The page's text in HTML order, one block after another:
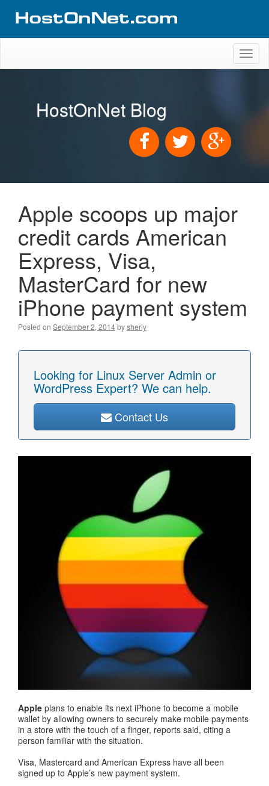
HostOnNet Blog
Apple scoops up major
credit cards American
Express, Visa,
MasterCard for new
iPhone payment system
Posted on September 2, 2014bysherly
Looking for Linux Server Admin or
WordPress Expert? We can help.
Contact Us
Apple plans to enable its next iPhone to become a mobile
wallet by allowing owners to securely make mobile payments
in a store with the touch of a finger, reports said, citing a
person familiar with the situation.
Visa, Mastercard and American Express have all been
signed up to Apple’s new payment system.